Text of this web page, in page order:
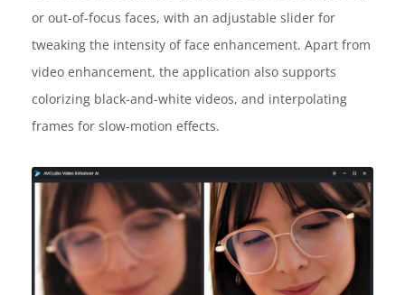
or out-of-focus faces, with an adjustable slider for
tweaking the intensity of face enhancement. Apart from
video enhancement, the application also supports
colorizing black-and-white videos, and interpolating
frames for slow-motion effects.